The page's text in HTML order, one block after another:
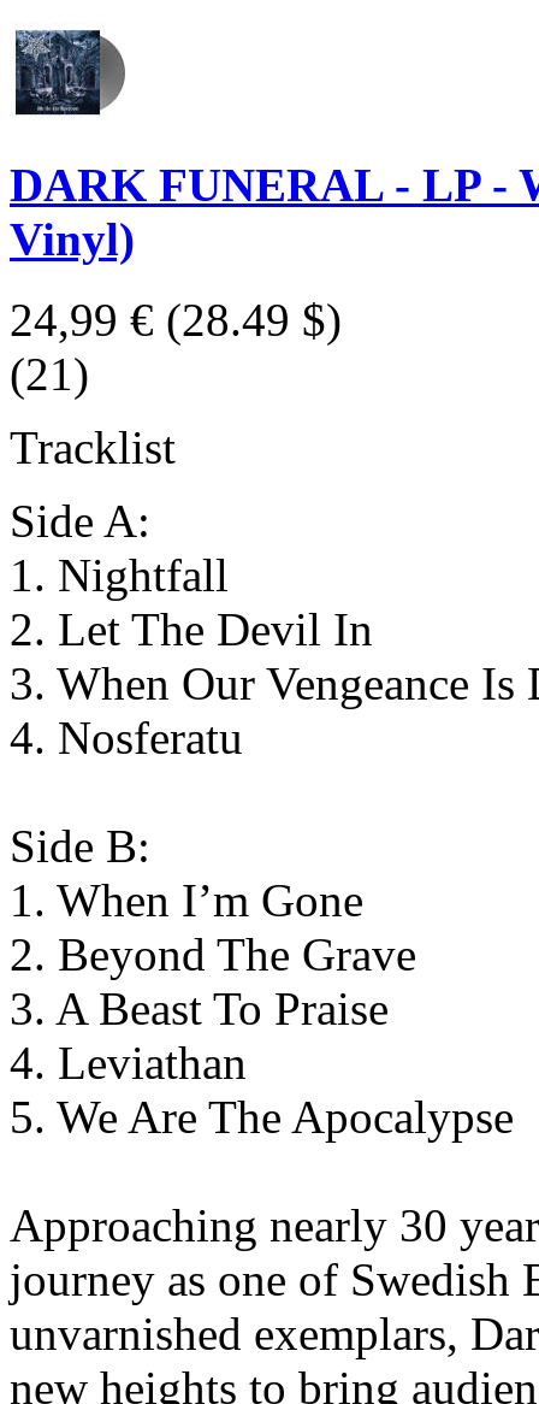
DARK FUNERAL - LP -
Vinyl)
24,99 € (28.49 $)
(21)
Tracklist
Side A:
1. Nightfall
2. Let The Devil In
3. When Our Vengeance Is
4. Nosferatu
Side B:
1. When I’m Gone
2. Beyond The Grave
3. A Beast To Praise
4. Leviathan
5. We Are The Apocalypse
Approaching nearly 30
journey as one of Swedish
unvarnished exemplars,
new heights to bring